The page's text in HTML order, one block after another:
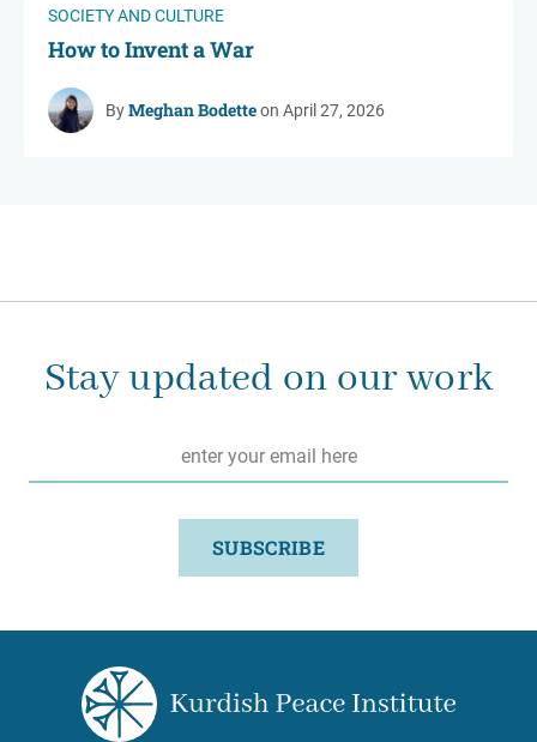
SOCIETY AND CULTURE
How to Invent a War
ByMeghan Bodetteon April 27, 2026
Stay updated on our work
SUBSCRIBE